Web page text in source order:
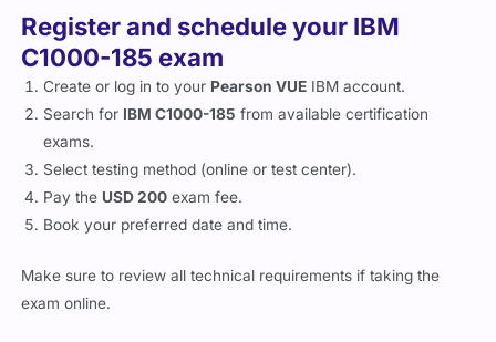
Register and schedule your IBM
C1000-185 exam
Create or log in to your Pearson VUE IBM account.
Search for IBM C1000-185 from available certification
exams.
Select testing method (online or test center).
Pay the USD 200 exam fee.
Book your preferred date and time.
Make sure to review all technical requirements if taking the
exam online.